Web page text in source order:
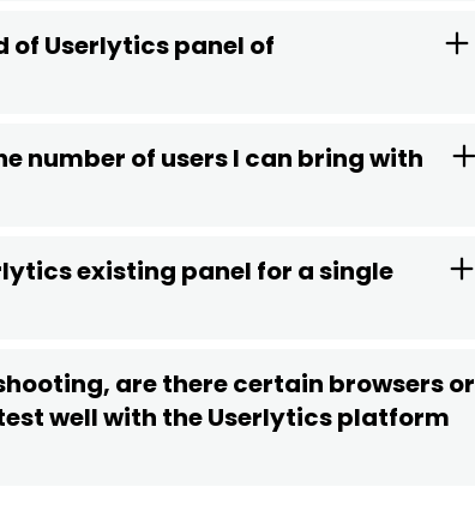
of Userlytics panel of
number of users I can bring with
existing panel for a single
are there certain browsers or
well with the Userlytics platform